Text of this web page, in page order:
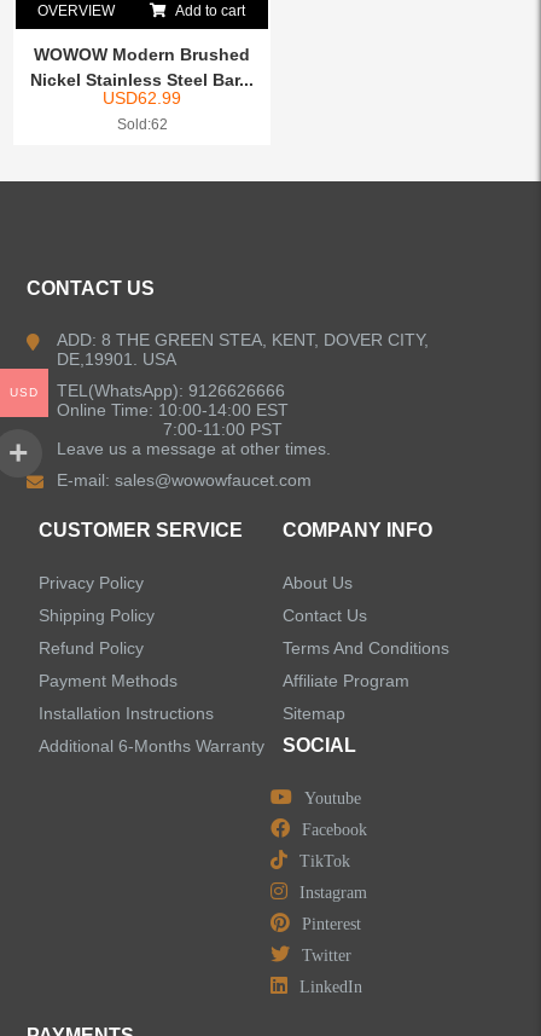
OVERVIEW Add to cart
WOWOW Modern Brushed
Nickel Stainless Steel Bar...
USD62.99
Sold:62
CONTACT US
ADD: 8 THE GREEN STEA, KENT, DOVER CITY,
DE,19901. USA
TEL(WhatsApp): 9126626666
Online Time: 10:00-14:00 EST
7:00-11:00 PST
Leave us a message at other times.
E-mail:sales@wowowfaucet.com
CUSTOMER SERVICE
Privacy Policy
Shipping Policy
Refund Policy
Payment Methods
Installation Instructions
Additional 6-Months Warranty
COMPANY INFO
About Us
Contact Us
Terms And Conditions
Affiliate Program
Sitemap
SOCIAL
Youtube
Facebook
TikTok
Instagram
Pinterest
Twitter
LinkedIn
USD